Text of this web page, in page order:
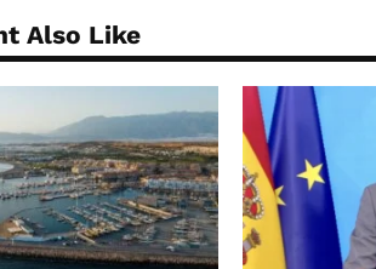
Also Like